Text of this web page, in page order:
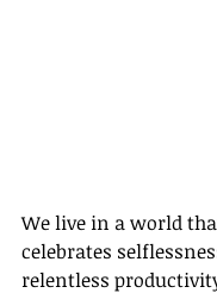
We live in a world
celebrates
relentless